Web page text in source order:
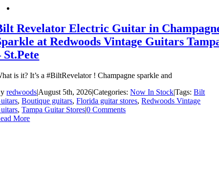
Revelator Electric Guitar in
at Redwoods Vintage Guitars
St.Pete
is it? It’s a #BiltRevelator ! Champagne sparkle and
redwoods|August 5th, 2026|Categories:Now In Stock|Tags:Bilt
,Boutique guitars,Florida guitar stores,Redwoods Vintage
,Tampa Guitar Stores|0 Comments
More